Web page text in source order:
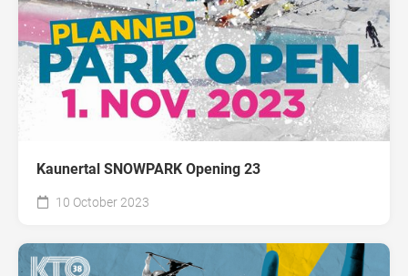
Kaunertal SNOWPARK Opening 23
10 October 2023